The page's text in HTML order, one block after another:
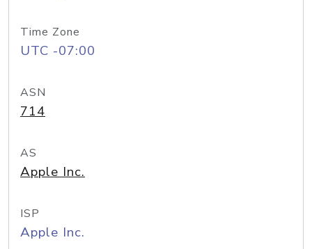
Time Zone
UTC -07:00
ASN
714
AS
Apple Inc.
ISP
Apple Inc.